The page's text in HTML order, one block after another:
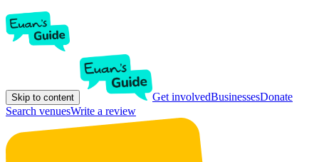
Skip to content Get involvedBusinessesDonate
Search venuesWrite a review